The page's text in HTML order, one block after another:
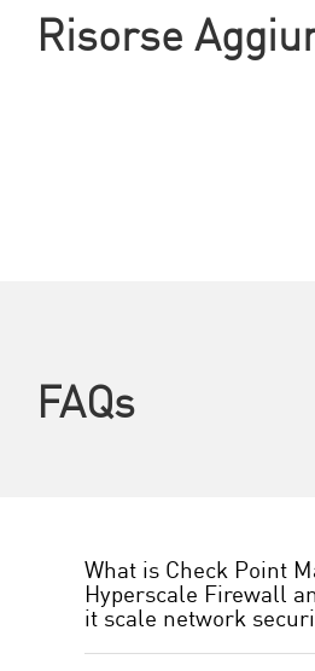
Risorse
FAQs
What is Check Point
Hyperscale Firewall
it scale network